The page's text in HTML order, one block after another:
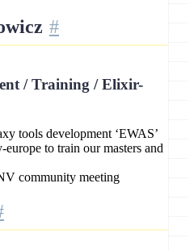
/ Training / Elixir-
tools development ‘EWAS’
to train our masters and
community meeting